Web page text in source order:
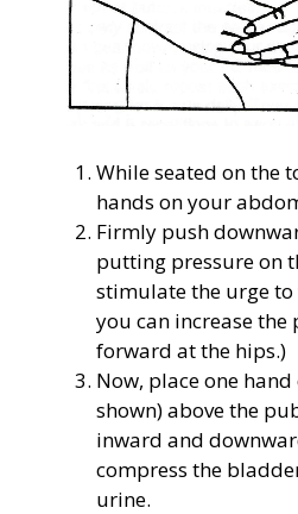
While seated on the
hands on your
Firmly push
putting pressure on
stimulate the urge to
you can increase
forward at the hips.)
Now, place one
shown) above the
inward and
compress the
urine.